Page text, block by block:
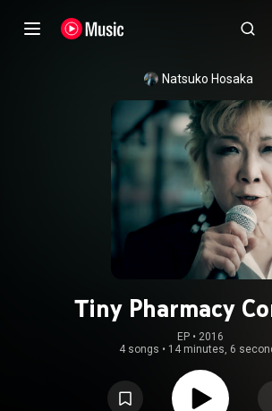
Natsuko Hosaka
Tiny Pharmacy
EP • 2016
4 songs • 14 minutes, 6